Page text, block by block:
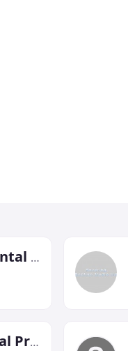
Goossens & Odendaal Dental Specialists
Spirit Of Excellence Dental Practice